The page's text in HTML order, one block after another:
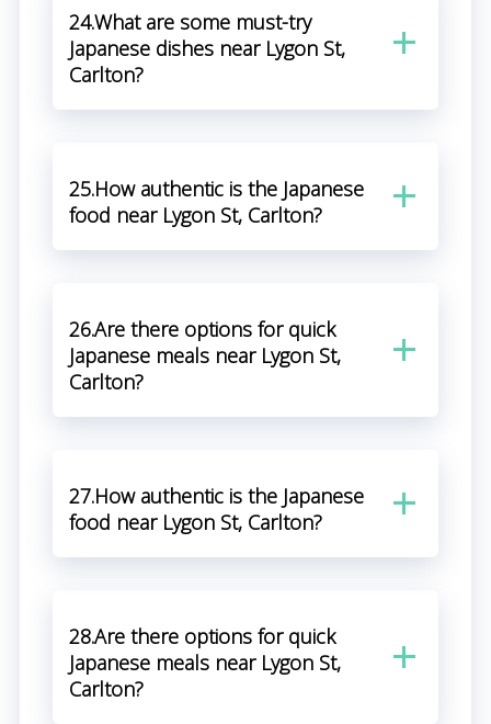
24.What are some must-try
Japanese dishes near Lygon St,
Carlton?
25.How authentic is the Japanese
food near Lygon St, Carlton?
26.Are there options for quick
Japanese meals near Lygon St,
Carlton?
27.How authentic is the Japanese
food near Lygon St, Carlton?
28.Are there options for quick
Japanese meals near Lygon St,
Carlton?